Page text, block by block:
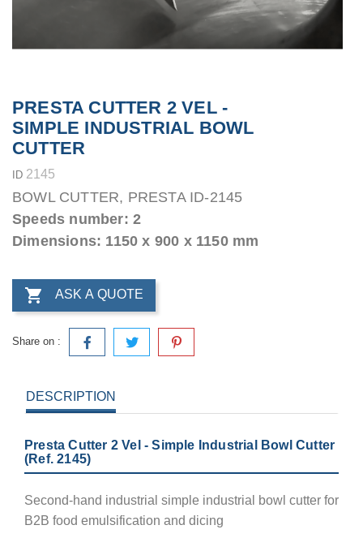
PRESTA CUTTER 2 VEL -
SIMPLE INDUSTRIAL BOWL
CUTTER
ID 2145
BOWL CUTTER, PRESTA ID-2145
Speeds number: 2
Dimensions: 1150 x 900 x 1150 mm
 ASK A QUOTE
Share on :
DESCRIPTION
Presta Cutter 2 Vel - Simple Industrial Bowl Cutter
(Ref. 2145)
Second-hand industrial simple industrial bowl cutter for
B2B food emulsification and dicing